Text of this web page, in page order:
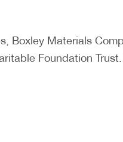
Boxley Materials
Foundation Trust.